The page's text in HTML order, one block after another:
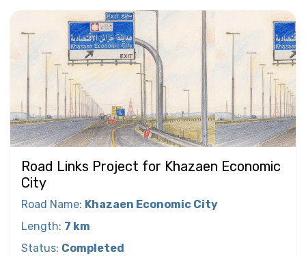
Road Links Project for Khazaen Economic
City
Road Name: Khazaen Economic City
Length: 7 km
Status: Completed